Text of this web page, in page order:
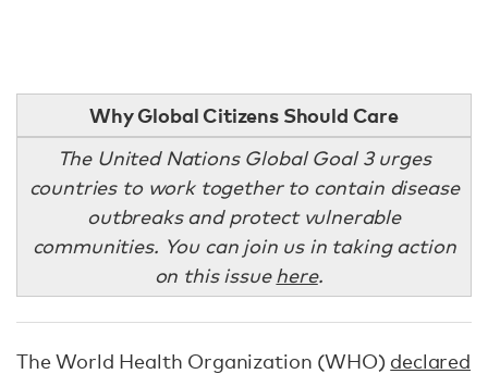
Why Global Citizens Should Care
The United Nations Global Goal 3 urges
countries to work together to contain disease
outbreaks and protect vulnerable
communities. You can join us in taking action
on this issue here.
The World Health Organization (WHO) declared